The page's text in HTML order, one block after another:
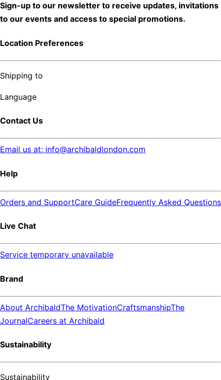
Sign-up to our newsletter to receive updates, invitations
to our events and access to special promotions.
Location Preferences
Shipping to
Language
Contact Us
Email us at: info@archibaldlondon.com
Help
Orders and SupportCare GuideFrequently Asked Questions
Live Chat
Service temporary unavailable
Brand
About ArchibaldThe MotivationCraftsmanshipThe
JournalCareers at Archibald
Sustainability
Sustainability